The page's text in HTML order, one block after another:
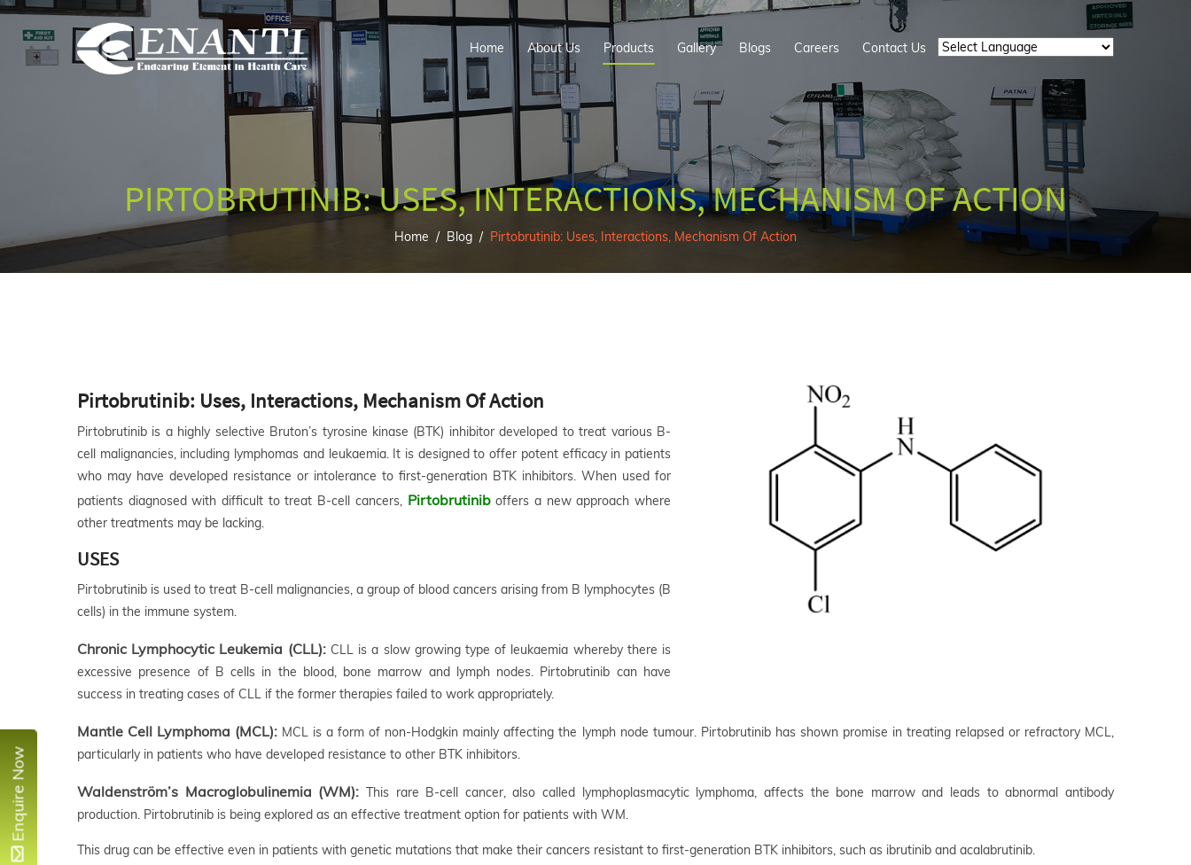
Home About Us Products Gallery Blogs Careers
Contact Us
PIRTOBRUTINIB: USES, INTERACTIONS, MECHANISM OF ACTION
Home Blog Pirtobrutinib: Uses, Interactions, Mechanism Of Action
Pirtobrutinib: Uses, Interactions, Mechanism Of Action
Pirtobrutinib is a highly selective Bruton’s tyrosine kinase (BTK) inhibitor developed to treat various B-
cell malignancies, including lymphomas and leukaemia. It is designed to offer potent efficacy in patients
who may have developed resistance or intolerance to first-generation BTK inhibitors. When used for
patients diagnosed with difficult to treat B-cell cancers, Pirtobrutiniboffers a new approach where
other treatments may be lacking.
USES
Pirtobrutinib is used to treat B-cell malignancies, a group of blood cancers arising from B lymphocytes (B
cells) in the immune system.
Chronic Lymphocytic Leukemia (CLL):CLL is a slow growing type of leukaemia whereby there is
excessive presence of B cells in the blood, bone marrow and lymph nodes. Pirtobrutinib can have
success in treating cases of CLL if the former therapies failed to work appropriately.
Mantle Cell Lymphoma (MCL): MCL is a form of non-Hodgkin mainly affecting the lymph node tumour. Pirtobrutinib has shown promise in treating relapsed or refractory MCL,
particularly in patients who have developed resistance to other BTK inhibitors.
Waldenström’s Macroglobulinemia (WM): This rare B-cell cancer, also called lymphoplasmacytic lymphoma, affects the bone marrow and leads to abnormal antibody
production. Pirtobrutinib is being explored as an effective treatment option for patients with WM.
This drug can be effective even in patients with genetic mutations that make their cancers resistant to first-generation BTK inhibitors, such as ibrutinib and acalabrutinib.
Enquire Now